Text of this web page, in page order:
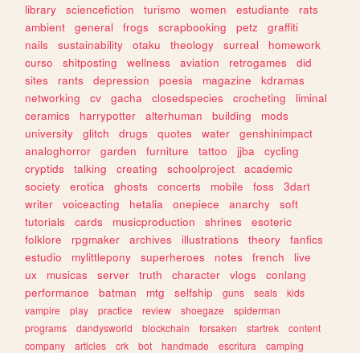
library
sciencefiction turismo women estudiante
rats
ambient
general frogs scrapbooking petz
graffiti
nails
sustainability otaku theology surreal
homework
curso
shitposting wellness aviation retrogames
did
sites
rants depression poesia magazine
kdramas
networking
cv gacha closedspecies crocheting
liminal
ceramics
harrypotter alterhuman building
mods
university
glitch drugs quotes water
genshinimpact
analoghorror
garden furniture tattoo jjba
cycling
cryptids
talking creating schoolproject
academic
society
erotica ghosts concerts mobile foss
3dart
writer
voiceacting hetalia onepiece anarchy
soft
tutorials
cards musicproduction shrines
esoteric
folklore
rpgmaker archives illustrations theory
fanfics
estudio
mylittlepony superheroes notes french
live
ux
musicas server truth character vlogs
conlang
performance
batman mtg selfship guns seals
kids
vampire
play practice review shoegaze
spiderman
programs
dandysworld blockchain forsaken startrek
content
company
articles crk bot handmade escritura
camping